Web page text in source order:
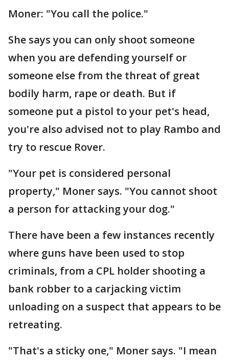
Moner: "You call the police."
She says you can only shoot someone
when you are defending yourself or
someone else from the threat of great
bodily harm, rape or death. But if
someone put a pistol to your pet's head,
you're also advised not to play Rambo and
try to rescue Rover.
"Your pet is considered personal
property," Moner says. "You cannot shoot
a person for attacking your dog."
There have been a few instances recently
where guns have been used to stop
criminals, from a CPL holder shooting a
bank robber to a carjacking victim
unloading on a suspect that appears to be
retreating.
"That's a sticky one," Moner says. "I mean